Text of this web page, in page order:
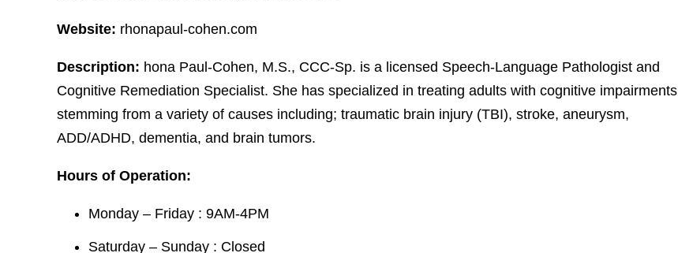
Website: rhonapaul-cohen.com
Description: hona Paul-Cohen, M.S., CCC-Sp. is a licensed Speech-Language Pathologist and
Cognitive Remediation Specialist. She has specialized in treating adults with cognitive impairments
stemming from a variety of causes including; traumatic brain injury (TBI), stroke, aneurysm,
ADD/ADHD, dementia, and brain tumors.
Hours of Operation:
Monday – Friday : 9AM-4PM
Saturday – Sunday : Closed